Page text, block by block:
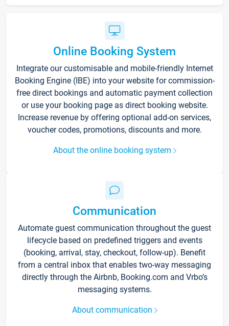
Online Booking System
Integrate our customisable and mobile-friendly Internet
Booking Engine (IBE) into your website for commission-
free direct bookings and automatic payment collection
or use your booking page as direct booking website.
Increase revenue by offering optional add-on services,
voucher codes, promotions, discounts and more.
About the online booking system
Communication
Automate guest communication throughout the guest
lifecycle based on predefined triggers and events
(booking, arrival, stay, checkout, follow-up). Benefit
from a central inbox that enables two-way messaging
directly through the Airbnb, Booking.com and Vrbo’s
messaging systems.
About communication